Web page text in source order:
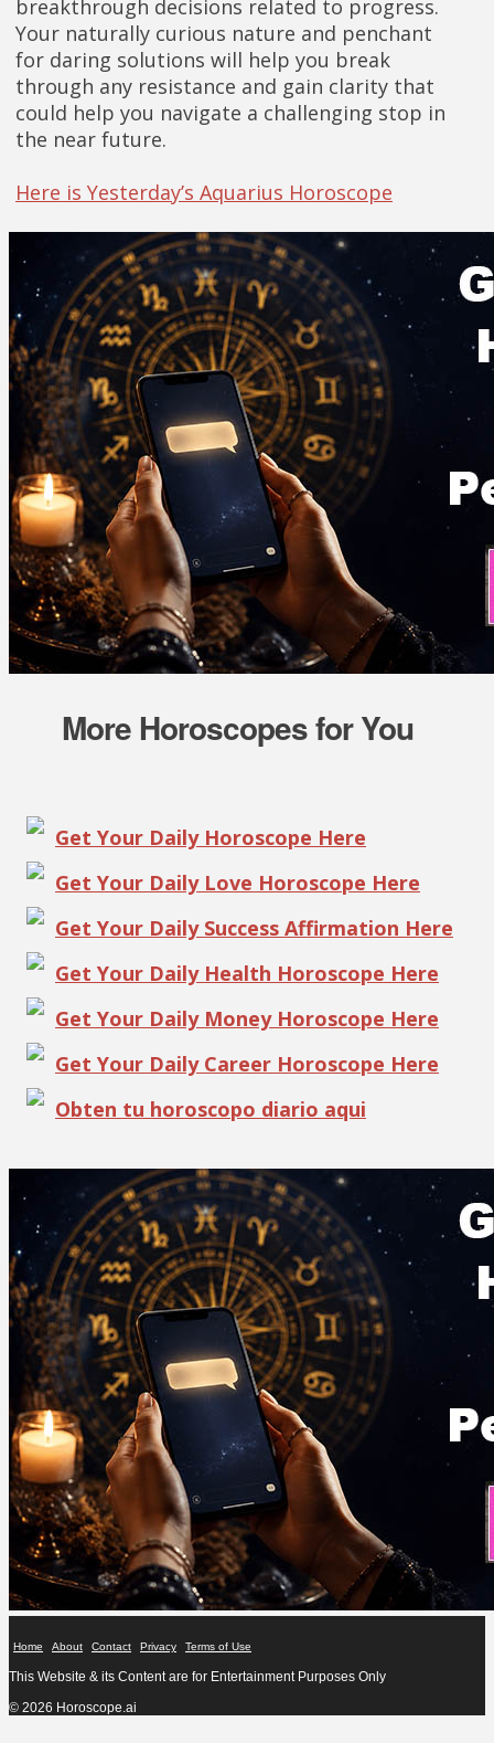
breakthrough decisions related to progress.
Your naturally curious nature and penchant
for daring solutions will help you break
through any resistance and gain clarity that
could help you navigate a challenging stop in
the near future.
Here is Yesterday’s Aquarius Horoscope
More Horoscopes for You
Get Your Daily Horoscope Here
Get Your Daily Love Horoscope Here
Get Your Daily Success Affirmation Here
Get Your Daily Health Horoscope Here
Get Your Daily Money Horoscope Here
Get Your Daily Career Horoscope Here
Obten tu horoscopo diario aqui
Home About Contact Privacy Terms of Use
This Website & its Content are for Entertainment Purposes Only
© 2026 Horoscope.ai